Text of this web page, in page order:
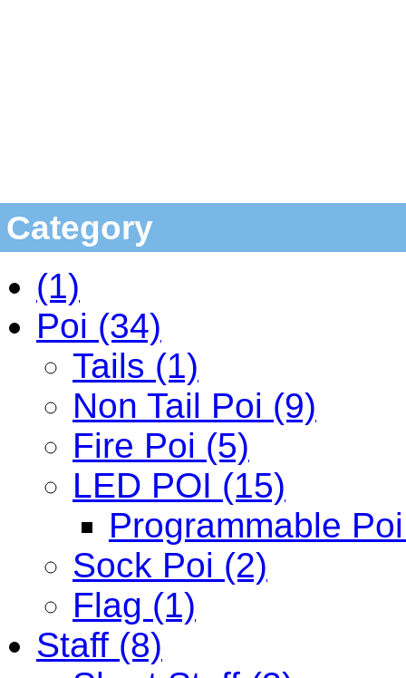
Category
(1)
Poi (34)
Tails (1)
Non Tail Poi (9)
Fire Poi (5)
LED POI (15)
Programmable
Sock Poi (2)
Flag (1)
Staff (8)